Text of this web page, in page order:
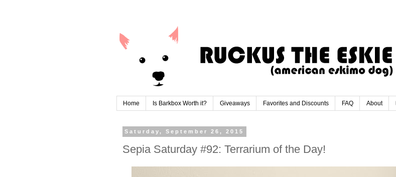
Home Is Barkbox Worth it? Giveaways Favorites and Discounts FAQ About
Saturday, September 26, 2015
Sepia Saturday #92: Terrarium of the Day!